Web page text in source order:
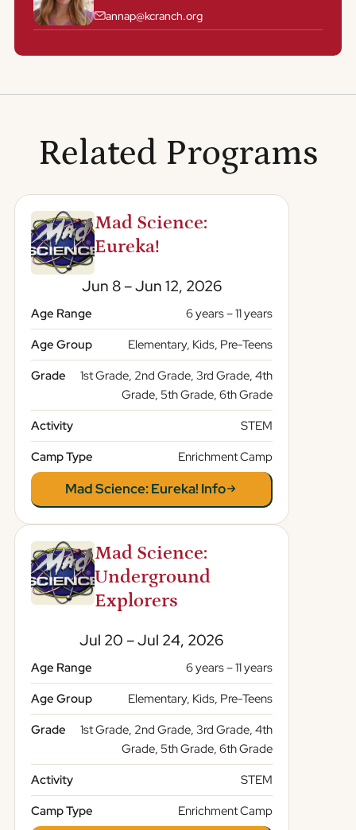
annap@kcranch.org
Related Programs
Mad Science:
Eureka!
Jun 8 – Jun 12, 2026
Age Range
6 years – 11 years
Age Group
Elementary, Kids, Pre-Teens
Grade
1st Grade, 2nd Grade, 3rd Grade, 4th
Grade, 5th Grade, 6th Grade
Activity
STEM
Camp Type
Enrichment Camp
Mad Science: Eureka! Info
Mad Science:
Underground
Explorers
Jul 20 – Jul 24, 2026
Age Range
6 years – 11 years
Age Group
Elementary, Kids, Pre-Teens
Grade
1st Grade, 2nd Grade, 3rd Grade, 4th
Grade, 5th Grade, 6th Grade
Activity
STEM
Camp Type
Enrichment Camp